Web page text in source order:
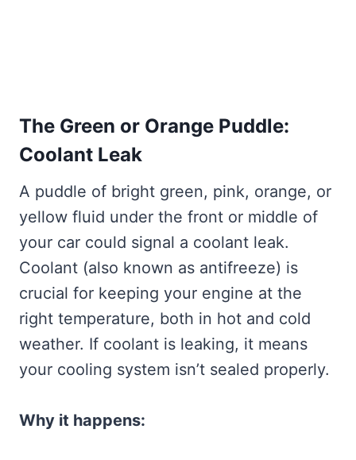
The Green or Orange Puddle:
Coolant Leak
A puddle of bright green, pink, orange, or
yellow fluid under the front or middle of
your car could signal a coolant leak.
Coolant (also known as antifreeze) is
crucial for keeping your engine at the
right temperature, both in hot and cold
weather. If coolant is leaking, it means
your cooling system isn’t sealed properly.
Why it happens: